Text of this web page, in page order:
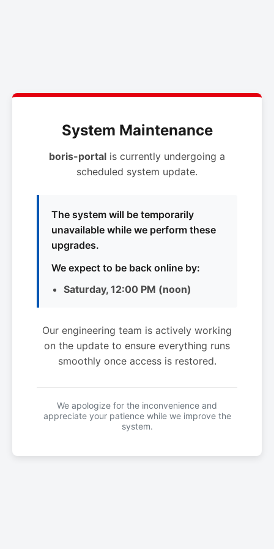
System Maintenance
boris-portal is currently undergoing a
scheduled system update.
The system will be temporarily
unavailable while we perform these
upgrades.
We expect to be back online by:
Saturday, 12:00 PM (noon)
Our engineering team is actively working
on the update to ensure everything runs
smoothly once access is restored.
We apologize for the inconvenience and
appreciate your patience while we improve the
system.